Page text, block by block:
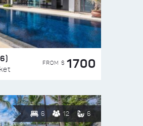
FROM $ 1700
6 12 6